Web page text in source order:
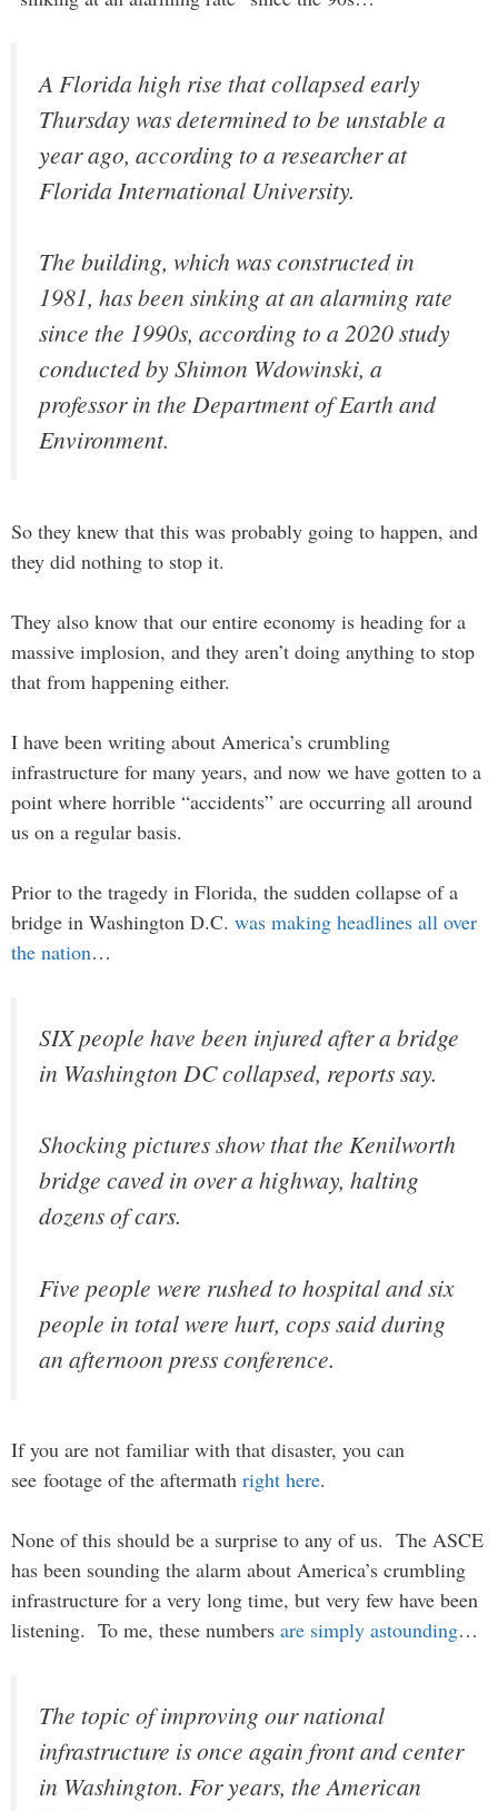
A Florida high rise that collapsed early
Thursday was determined to be unstable a
year ago, according to a researcher at
Florida International University.
The building, which was constructed in
1981, has been sinking at an alarming rate
since the 1990s, according to a 2020 study
conducted by Shimon Wdowinski, a
professor in the Department of Earth and
Environment.
So they knew that this was probably going to happen, and
they did nothing to stop it.
They also know that our entire economy is heading for a
massive implosion, and they aren’t doing anything to stop
that from happening either.
I have been writing about America’s crumbling
infrastructure for many years, and now we have gotten to a
point where horrible “accidents” are occurring all around
us on a regular basis.
Prior to the tragedy in Florida, the sudden collapse of a
bridge in Washington D.C. was making headlines all over
the nation…
SIX people have been injured after a bridge
in Washington DC collapsed, reports say.
Shocking pictures show that the Kenilworth
bridge caved in over a highway, halting
dozens of cars.
Five people were rushed to hospital and six
people in total were hurt, cops said during
an afternoon press conference.
If you are not familiar with that disaster, you can
see footage of the aftermath right here.
None of this should be a surprise to any of us. The ASCE
has been sounding the alarm about America’s crumbling
infrastructure for a very long time, but very few have been
listening. To me, these numbers are simply astounding…
The topic of improving our national
infrastructure is once again front and center
in Washington. For years, the American